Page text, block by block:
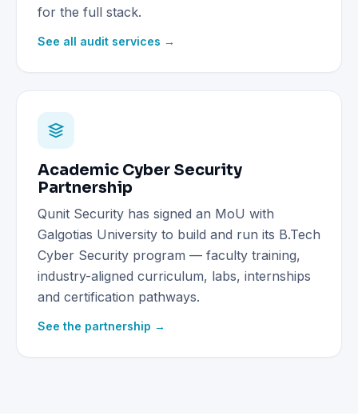
for the full stack.
See all audit services →
Academic Cyber Security
Partnership
Qunit Security has signed an MoU with
Galgotias University to build and run its B.Tech
Cyber Security program — faculty training,
industry-aligned curriculum, labs, internships
and certification pathways.
See the partnership →